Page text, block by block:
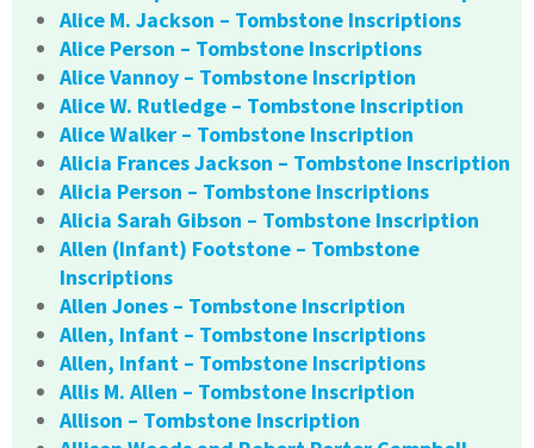
Alice M. Jackson – Tombstone Inscriptions
Alice Person – Tombstone Inscriptions
Alice Vannoy – Tombstone Inscription
Alice W. Rutledge – Tombstone Inscription
Alice Walker – Tombstone Inscription
Alicia Frances Jackson – Tombstone Inscription
Alicia Person – Tombstone Inscriptions
Alicia Sarah Gibson – Tombstone Inscription
Allen (Infant) Footstone – Tombstone
Inscriptions
Allen Jones – Tombstone Inscription
Allen, Infant – Tombstone Inscriptions
Allen, Infant – Tombstone Inscriptions
Allis M. Allen – Tombstone Inscription
Allison – Tombstone Inscription